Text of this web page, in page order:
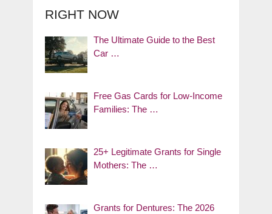
RIGHT NOW
The Ultimate Guide to the Best
Car …
Free Gas Cards for Low-Income
Families: The …
25+ Legitimate Grants for Single
Mothers: The …
Grants for Dentures: The 2026